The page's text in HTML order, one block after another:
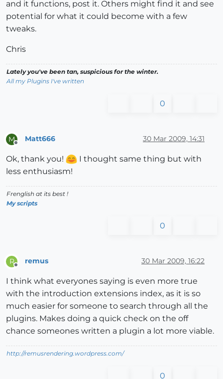
and it functions, post it. Others might find it and see
potential for what it could become with a few
tweaks.
Chris
Lately you've been tan, suspicious for the winter.
All my Plugins I've written
0
M
Offline
Matt666 30 Mar 2009, 14:31
Ok, thank you!
I thought same thing but with
less enthusiasm!
Frenglish at its best !
My scripts
0
R
Offline
remus 30 Mar 2009, 16:22
I think what everyones saying is even more true
with the introduction extensions index, as it is so
much easier for someone to search through all the
plugins. Makes doing a quick check on the off
chance someones written a plugin a lot more viable.
http://remusrendering.wordpress.com/
0